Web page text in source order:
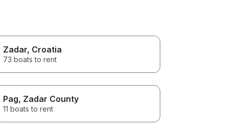
Zadar, Croatia
73 boats to rent
Pag, Zadar County
11 boats to rent